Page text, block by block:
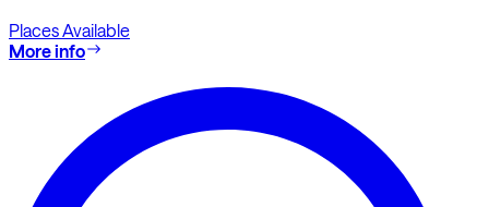
Places Available
More info